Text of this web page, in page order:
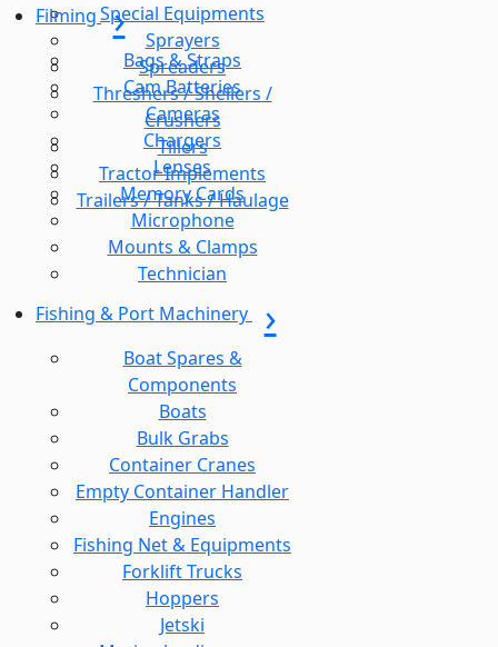
Special Equipments
Sprayers
Spreaders
Threshers / Shellers /
Crushers
Tillers
Tractor Implements
Trailers / Tanks / Haulage
Filming
Bags & Straps
Cam Batteries
Cameras
Chargers
Lenses
Memory Cards
Microphone
Mounts & Clamps
Technician
Fishing & Port Machinery
Boat Spares &
Components
Boats
Bulk Grabs
Container Cranes
Empty Container Handler
Engines
Fishing Net & Equipments
Forklift Trucks
Hoppers
Jetski